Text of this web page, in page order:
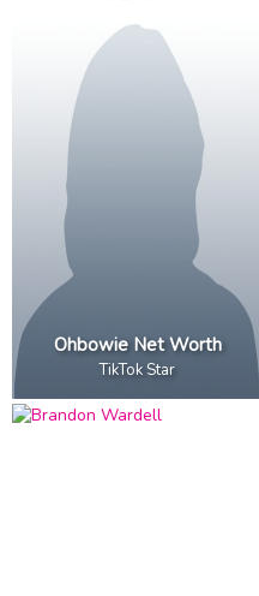
Ohbowie Net Worth
TikTok Star